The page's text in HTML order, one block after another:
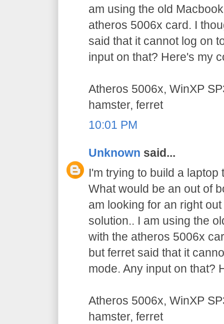
am using the old
atheros 5006x card. I
said that it cannot log on
input on that? Here's my
Atheros 5006x, WinXP
hamster, ferret
10:01 PM
Unknown said...
I'm trying to build a
What would be an out of
am looking for an right
solution.. I am using the
with the atheros 5006x
but ferret said that it
mode. Any input on that?
Atheros 5006x, WinXP
hamster, ferret